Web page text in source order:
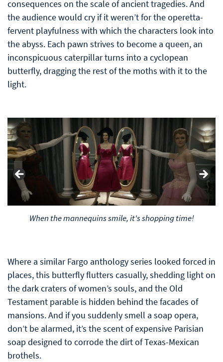
consequences on the scale of ancient tragedies. And
the audience would cry if it weren’t for the operetta-
fervent playfulness with which the characters look into
the abyss. Each pawn strives to become a queen, an
inconspicuous caterpillar turns into a cyclopean
butterfly, dragging the rest of the moths with it to the
light.
The look of a loving wife
Where a similar Fargo anthology series looked forced in
places, this butterfly flutters casually, shedding light on
the dark craters of women’s souls, and the Old
Testament parable is hidden behind the facades of
mansions. And if you suddenly smell a soap opera,
don’t be alarmed, it’s the scent of expensive Parisian
soap designed to corrode the dirt of Texas-Mexican
brothels.